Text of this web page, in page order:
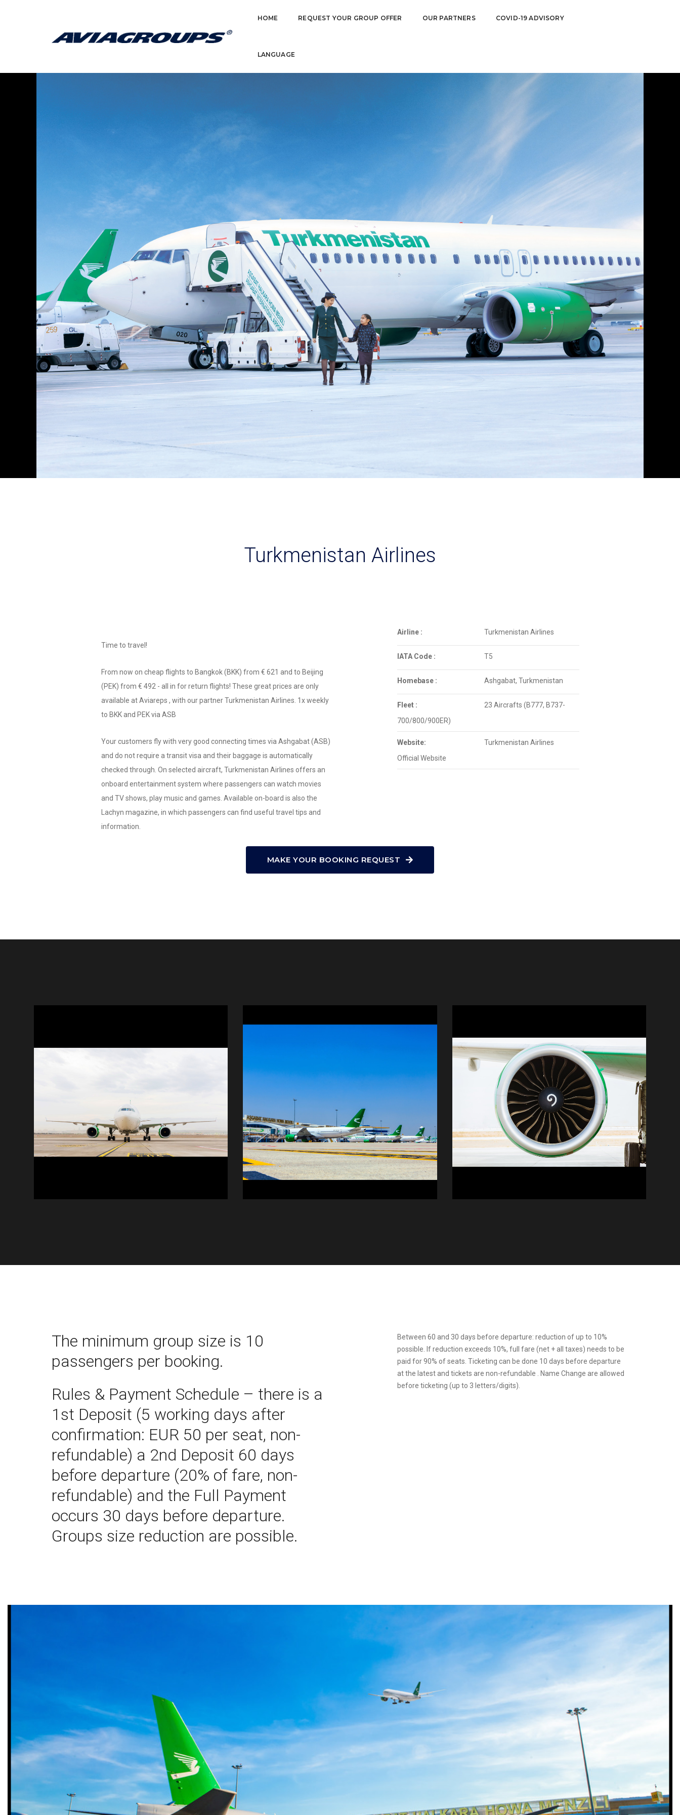
HOME REQUEST YOUR GROUP OFFER OUR PARTNERS COVID-19 ADVISORY
LANGUAGE
Turkmenistan Airlines
Time to travel!
From now on cheap flights to Bangkok (BKK) from € 621 and to Beijing
(PEK) from € 492 - all in for return flights! These great prices are only
available at Aviareps , with our partner Turkmenistan Airlines. 1x weekly
to BKK and PEK via ASB
Your customers fly with very good connecting times via Ashgabat (ASB)
and do not require a transit visa and their baggage is automatically
checked through. On selected aircraft, Turkmenistan Airlines offers an
onboard entertainment system where passengers can watch movies
and TV shows, play music and games. Available on-board is also the
Lachyn magazine, in which passengers can find useful travel tips and
information.
Airline : Turkmenistan Airlines
IATA Code : T5
Homebase : Ashgabat, Turkmenistan
Fleet :
23 Aircrafts (B777, B737-
700/800/900ER)
Website:
Turkmenistan Airlines
Official Website
MAKE YOUR BOOKING REQUEST
The minimum group size is 10
passengers per booking.
Rules & Payment Schedule – there is a
1st Deposit (5 working days after
confirmation: EUR 50 per seat, non-
refundable) a 2nd Deposit 60 days
before departure (20% of fare, non-
refundable) and the Full Payment
occurs 30 days before departure.
Groups size reduction are possible.
Between 60 and 30 days before departure: reduction of up to 10%
possible. If reduction exceeds 10%, full fare (net + all taxes) needs to be
paid for 90% of seats. Ticketing can be done 10 days before departure
at the latest and tickets are non-refundable . Name Change are allowed
before ticketing (up to 3 letters/digits).